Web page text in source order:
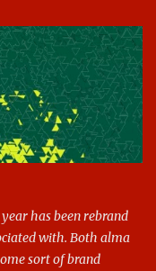
has been rebrand
with. Both alma
sort of brand